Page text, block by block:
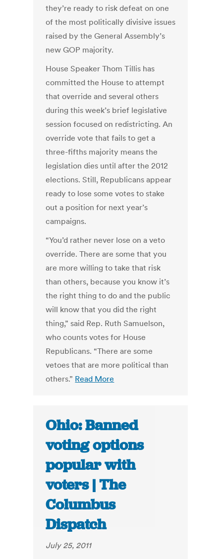
they’re ready to risk defeat on one
of the most politically divisive issues
raised by the General Assembly’s
new GOP majority.
House Speaker Thom Tillis has
committed the House to attempt
that override and several others
during this week’s brief legislative
session focused on redistricting. An
override vote that fails to get a
three-fifths majority means the
legislation dies until after the 2012
elections. Still, Republicans appear
ready to lose some votes to stake
out a position for next year’s
campaigns.
“You’d rather never lose on a veto
override. There are some that you
are more willing to take that risk
than others, because you know it’s
the right thing to do and the public
will know that you did the right
thing,” said Rep. Ruth Samuelson,
who counts votes for House
Republicans. “There are some
vetoes that are more political than
others.” Read More
Ohio: Banned
voting options
popular with
voters | The
Columbus
Dispatch
July 25, 2011